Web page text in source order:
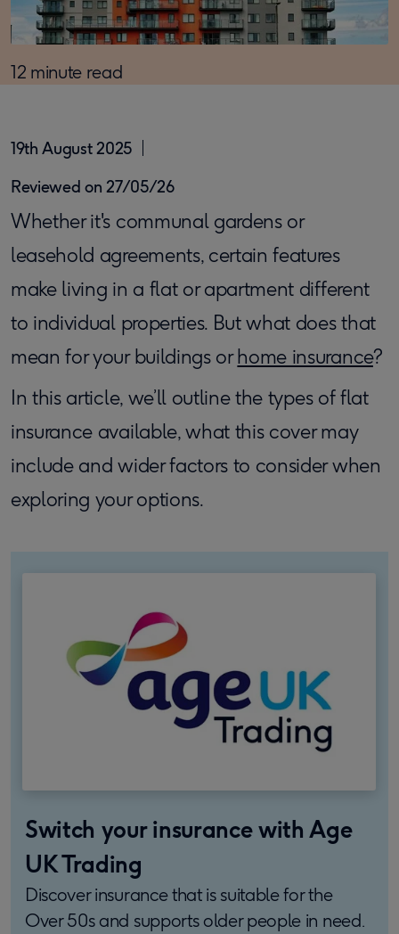
12 minute read
19th August 2025
Reviewed on 27/05/26
Whether it's communal gardens or
leasehold agreements, certain features
make living in a flat or apartment different
to individual properties. But what does that
mean for your buildings orhome insurance?
In this article, we’ll outline the types of flat
insurance available, what this cover may
include and wider factors to consider when
exploring your options.
Switch your insurance with Age
UK Trading
Discover insurance that is suitable for the
Over 50s and supports older people in need.